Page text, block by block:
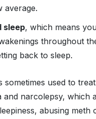
average.
sleep, which means
throughout
back to sleep.
sometimes used to
and narcolepsy, which
abusing meth